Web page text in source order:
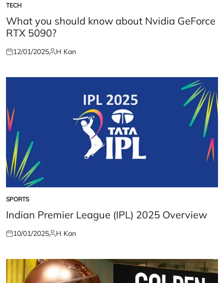
POSTED
IN
TECH
What you should know about Nvidia GeForce
RTX 5090?
Posted
12/01/2025Posted
H Kan
POSTED
IN
SPORTS
Indian Premier League (IPL) 2025 Overview
Posted
10/01/2025Posted
H Kan